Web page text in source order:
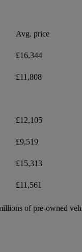
Avg. price
£16,344
£11,808
£12,105
£9,519
£15,313
£11,561
of pre-owned